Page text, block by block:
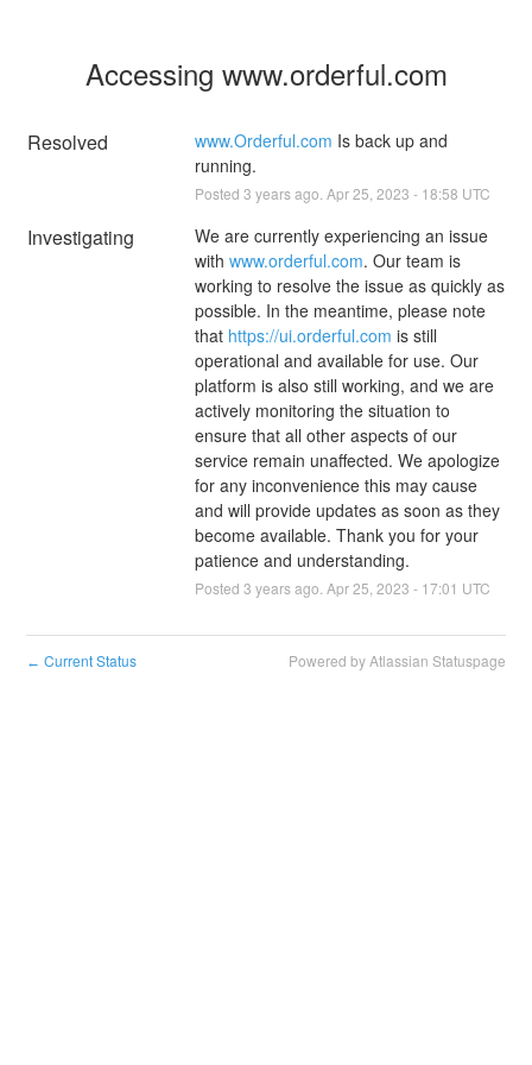
Accessing www.orderful.com
Resolved www.Orderful.com Is back up and
running.
Posted 3 years ago. Apr25 2023 - 18:58 UTC
Investigating
We are currently experiencing an issue
with www.orderful.com. Our team is
working to resolve the issue as quickly as
possible. In the meantime, please note
that https://ui.orderful.com is still
operational and available for use. Our
platform is also still working, and we are
actively monitoring the situation to
ensure that all other aspects of our
service remain unaffected. We apologize
for any inconvenience this may cause
and will provide updates as soon as they
become available. Thank you for your
patience and understanding.
Posted 3 years ago. Apr25 2023 - 17:01 UTC
← Current Status Powered by Atlassian Statuspage